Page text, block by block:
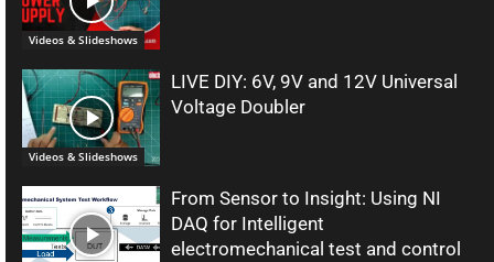
Videos & Slideshows
Videos & Slideshows
LIVE DIY: 6V, 9V and 12V Universal
Voltage Doubler
From Sensor to Insight: Using NI
DAQ for Intelligent
electromechanical test and control